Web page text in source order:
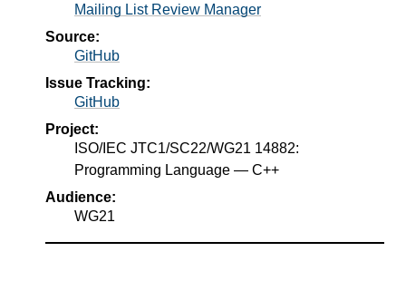
Mailing List Review Manager
Source:
GitHub
Issue Tracking:
GitHub
Project:
ISO/IEC JTC1/SC22/WG21 14882:
Programming Language — C++
Audience:
WG21